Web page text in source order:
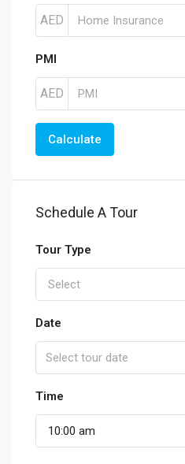
AED
PMI
AED
Calculate
Schedule A Tour
Tour Type
Select
Date
Time
10:00 am